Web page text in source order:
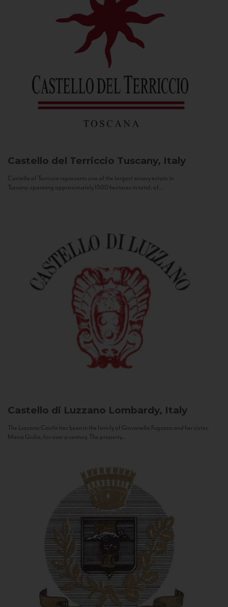
Castello del Terriccio Tuscany, Italy
Castello of Terriccio represents one of the largest winery estate in
Tuscany: spanning approximately 1500 hectares in total, of...
Castello di Luzzano Lombardy, Italy
The Luzzano Castle has been in the family of Giovanella Fugazza and her sister,
Maria Giulia, for over a century. The property...